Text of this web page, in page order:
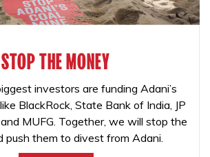
STOP THE MONEY
investors are funding Adani’s
BlackRock, State Bank of India, JP
MUFG. Together, we will stop the
push them to divest from Adani.